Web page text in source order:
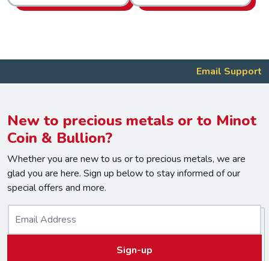
Email Support
New to precious metals or to Minot
Coin & Bullion?
Whether you are new to us or to precious metals, we are
glad you are here. Sign up below to stay informed of our
special offers and more.
Sign-up